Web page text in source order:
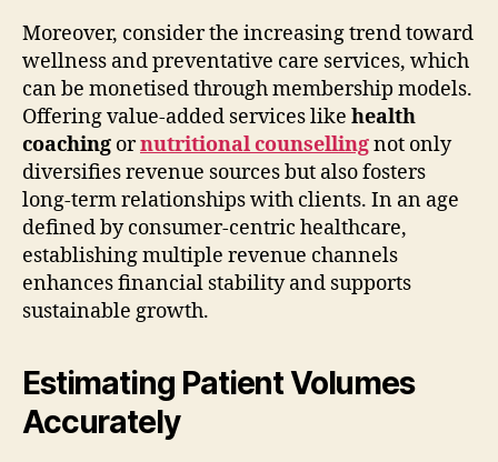
Moreover, consider the increasing trend toward
wellness and preventative care services, which
can be monetised through membership models.
Offering value-added services like health
coaching ornutritional counsellingnot only
diversifies revenue sources but also fosters
long-term relationships with clients. In an age
defined by consumer-centric healthcare,
establishing multiple revenue channels
enhances financial stability and supports
sustainable growth.
Estimating Patient Volumes
Accurately